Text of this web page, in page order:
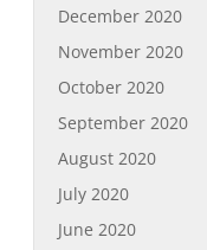
December 2020
November 2020
October 2020
September 2020
August 2020
July 2020
June 2020